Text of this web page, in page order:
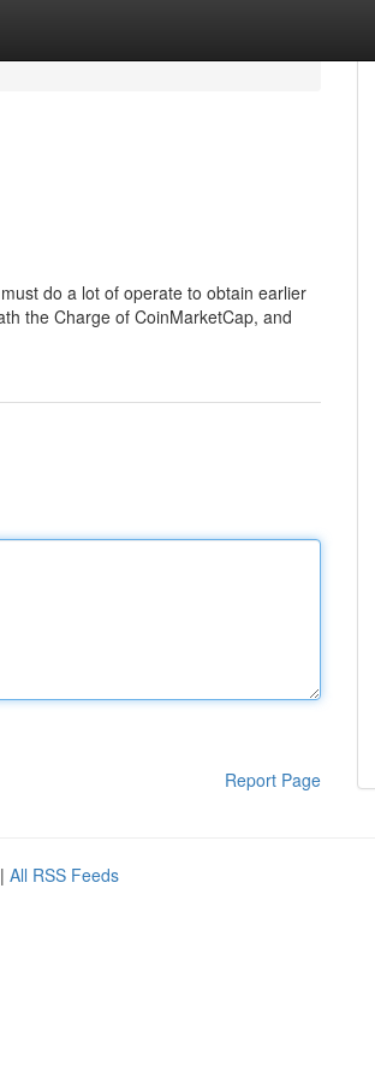
do a lot of operate to obtain earlier
the Charge of CoinMarketCap, and
Report Page
| All RSS Feeds